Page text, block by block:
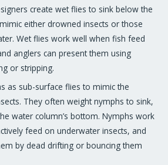
create wet flies to sink below the
either drowned insects or those
Wet flies work well when fish feed
anglers can present them using
or stripping.
as sub-surface flies to mimic the
They often weight nymphs to sink,
water column’s bottom. Nymphs work
feed on underwater insects, and
by dead drifting or bouncing them